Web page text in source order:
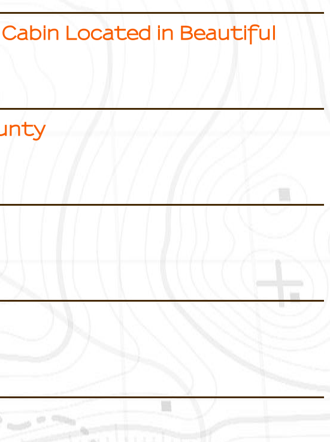
Located in Beautiful